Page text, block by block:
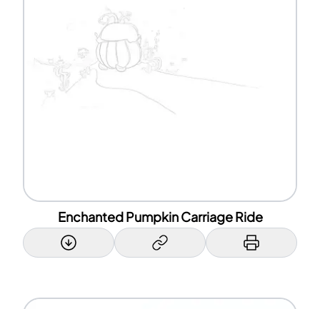
Enchanted Pumpkin Carriage Ride